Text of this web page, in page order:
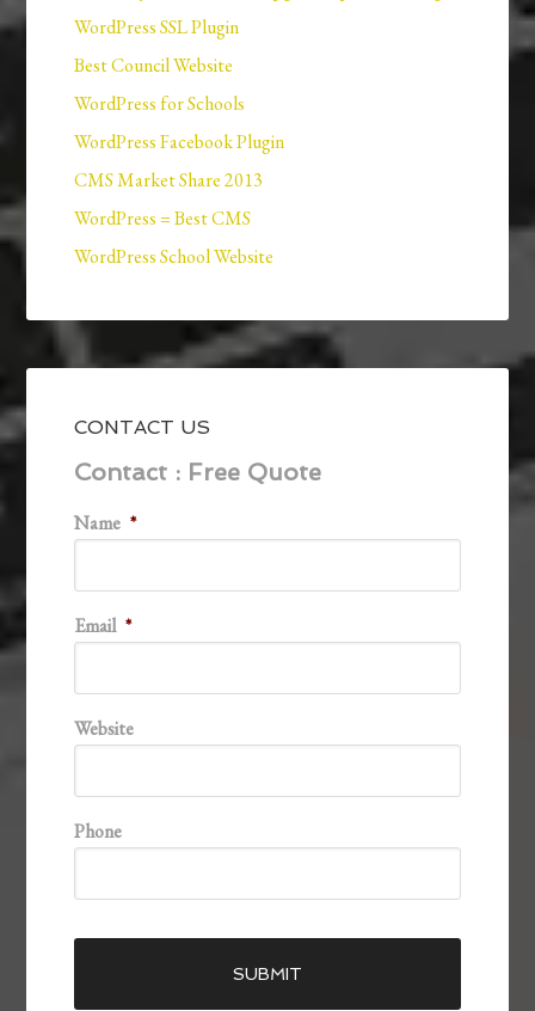
WordPress SSL Plugin
Best Council Website
WordPress for Schools
WordPress Facebook Plugin
CMS Market Share 2013
WordPress = Best CMS
WordPress School Website
CONTACT US
Contact : Free Quote
Name *
Email *
Website
Phone